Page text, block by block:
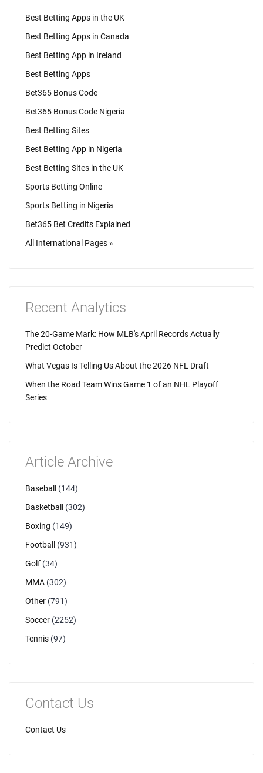
Best Betting Apps in the UK
Best Betting Apps in Canada
Best Betting App in Ireland
Best Betting Apps
Bet365 Bonus Code
Bet365 Bonus Code Nigeria
Best Betting Sites
Best Betting App in Nigeria
Best Betting Sites in the UK
Sports Betting Online
Sports Betting in Nigeria
Bet365 Bet Credits Explained
All International Pages »
Recent Analytics
The 20-Game Mark: How MLB's April Records Actually
Predict October
What Vegas Is Telling Us About the 2026 NFL Draft
When the Road Team Wins Game 1 of an NHL Playoff
Series
Article Archive
Baseball
(144)
Basketball
(302)
Boxing (149)
Football
(931)
Golf (34)
MMA (302)
Other (791)
Soccer (2252)
Tennis (97)
Contact Us
Contact Us